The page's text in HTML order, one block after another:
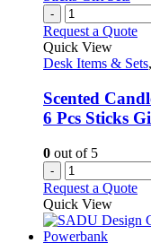
-
Request a Quote
Quick View
Desk Items & Sets,
Scented
6 Pcs Sticks
0 out of 5
-
Request a Quote
Quick View